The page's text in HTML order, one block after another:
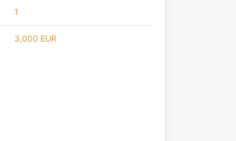
1
3,000 EUR